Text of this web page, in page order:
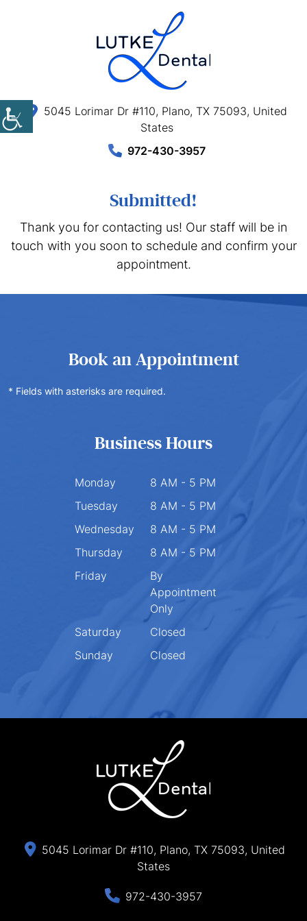
5045 Lorimar Dr #110, Plano, TX 75093, United
States
972-430-3957
Submitted!
Thank you for contacting us! Our staff will be in
touch with you soon to schedule and confirm your
appointment.
Book an Appointment
* Fields with asterisks are required.
Business Hours
Monday
8 AM - 5 PM
Tuesday
8 AM - 5 PM
Wednesday
8 AM - 5 PM
Thursday
8 AM - 5 PM
Friday
By
Appointment
Only
Saturday
Closed
Sunday
Closed
5045 Lorimar Dr #110, Plano, TX 75093, United
States
972-430-3957